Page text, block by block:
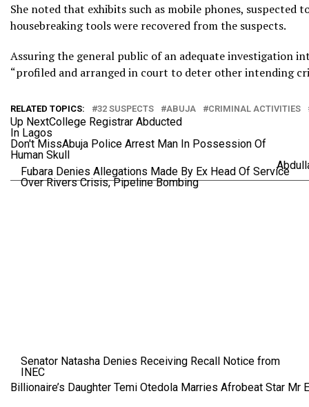
Fubara Denies Allegations Made By Ex Head Of Service
Over Rivers Crisis, Pipeline Bombing
Senator Natasha Denies Receiving Recall Notice from
INEC
She noted that exhibits such as mobile phones, suspected
housebreaking tools were recovered from the suspects.
Assuring the general public of an adequate investigation
“profiled and arranged in court to deter other intending
RELATED TOPICS: 32 SUSPECTS ABUJA CRIMINAL ACTIVITIES
Up NextCollege Registrar Abducted
In Lagos
Don't MissAbuja Police Arrest Man In Possession Of
Human Skull
Billionaire’s Daughter Temi Otedola Marries Afrobeat Star Mr